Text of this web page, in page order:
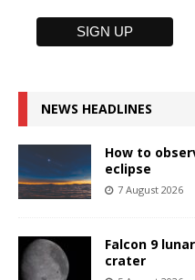
NEWS HEADLINES
How to
eclipse
7 August 2026
Falcon 9
crater